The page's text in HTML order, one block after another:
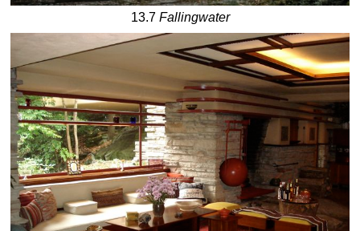
13.7 Fallingwater